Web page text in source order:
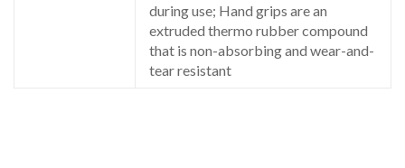
during use; Hand grips are an
extruded thermo rubber compound
that is non-absorbing and wear-and-
tear resistant